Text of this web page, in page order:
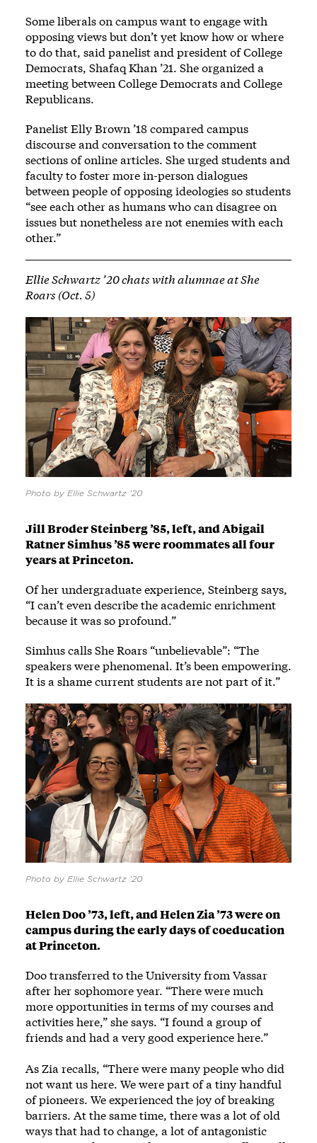
Some liberals on campus want to engage with
opposing views but don’t yet know how or where
to do that, said panelist and president of College
Democrats, Shafaq Khan ’21. She organized a
meeting between College Democrats and College
Republicans.
Panelist Elly Brown ’18 compared campus
discourse and conversation to the comment
sections of online articles. She urged students and
faculty to foster more in-person dialogues
between people of opposing ideologies so students
“see each other as humans who can disagree on
issues but nonetheless are not enemies with each
other.”
Ellie Schwartz ’20 chats with alumnae at She
Roars (Oct. 5)
Photo by Ellie Schwartz ’20
Jill Broder Steinberg ’85, left, and Abigail
Ratner Simhus ’85 were roommates all four
years at Princeton.
Of her undergraduate experience, Steinberg says,
“I can’t even describe the academic enrichment
because it was so profound.”
Simhus calls She Roars “unbelievable”: “The
speakers were phenomenal. It’s been empowering.
It is a shame current students are not part of it.”
Photo by Ellie Schwartz ’20
Helen Doo ’73, left, and Helen Zia ’73 were on
campus during the early days of coeducation
at Princeton.
Doo transferred to the University from Vassar
after her sophomore year. “There were much
more opportunities in terms of my courses and
activities here,” she says. “I found a group of
friends and had a very good experience here.”
As Zia recalls, “There were many people who did
not want us here. We were part of a tiny handful
of pioneers. We experienced the joy of breaking
barriers. At the same time, there was a lot of old
ways that had to change, a lot of antagonistic